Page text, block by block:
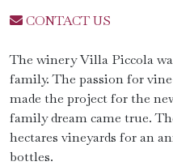
CONTACT US
The winery Villa Piccola
family. The passion for
made the project for the
family dream came true.
hectares vineyards for an
bottles.